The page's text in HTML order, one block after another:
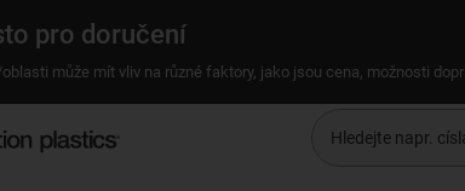
pro doručení
může mít vliv na různé faktory, jako jsou cena, možnosti